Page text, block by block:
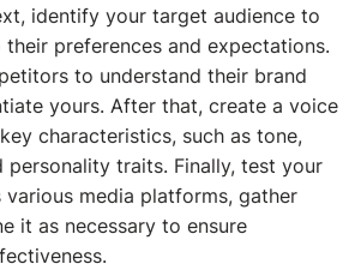
identify your target audience to
preferences and expectations.
to understand their brand
yours. After that, create a voice
characteristics, such as tone,
personality traits. Finally, test your
media platforms, gather
it as necessary to ensure